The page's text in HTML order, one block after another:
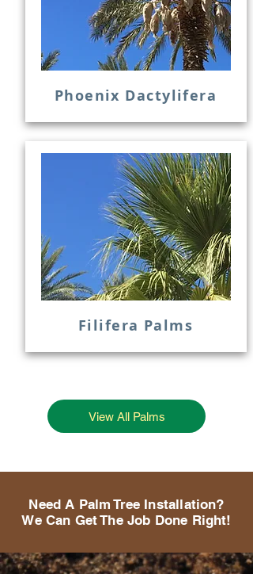
View All Palms
Need A Palm Tree Installation?
We Can Get The Job Done Right!
Phoenix Dactylifera
Filifera Palms